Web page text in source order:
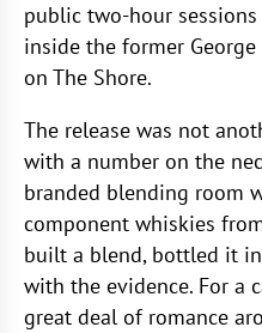
public two-hour
inside the former
on The Shore.
The release was not
with a number on the
branded blending room
component whiskies
built a blend, bottled it
with the evidence. For a
great deal of romance